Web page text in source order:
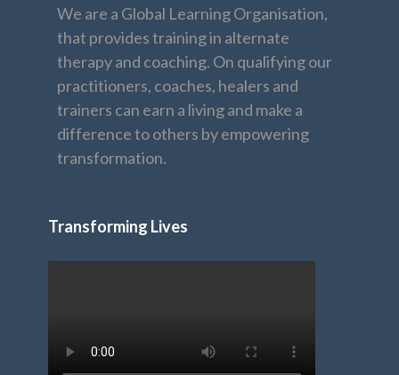
We are a Global Learning Organisation,
that provides training in alternate
therapy and coaching. On qualifying our
practitioners, coaches, healers and
trainers can earn a living and make a
difference to others by empowering
transformation.
Transforming Lives